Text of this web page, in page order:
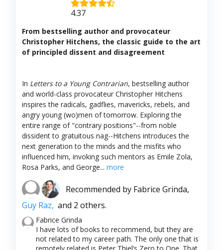
4.37
From bestselling author and provocateur
Christopher Hitchens, the classic guide to the art
of principled dissent and disagreement
In Letters to a Young Contrarian, bestselling author
and world-class provocateur Christopher Hitchens
inspires the radicals, gadflies, mavericks, rebels, and
angry young (wo)men of tomorrow. Exploring the
entire range of "contrary positions"--from noble
dissident to gratuitous nag--Hitchens introduces the
next generation to the minds and the misfits who
influenced him, invoking such mentors as Emile Zola,
Rosa Parks, and George... more
Recommended by Fabrice Grinda,
Guy Raz, and 2 others.
Fabrice Grinda
I have lots of books to recommend, but they are
not related to my career path. The only one that is